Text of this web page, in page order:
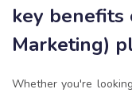
key
Marketing)
Whether you're